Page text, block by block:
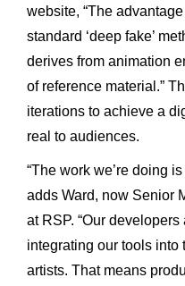
website, “The
standard ‘deep fake’
derives from animation
of reference material.”
iterations to achieve a
real to audiences.
“The work we’re doing
adds Ward, now Senior
at RSP. “Our
integrating our tools
artists. That means